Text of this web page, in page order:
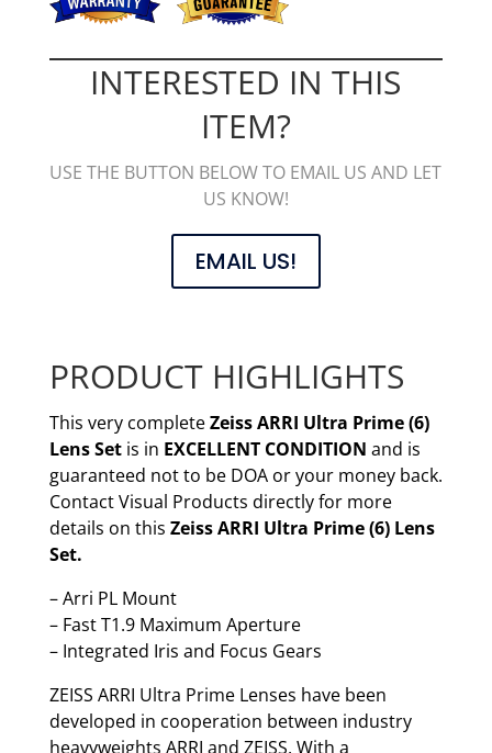
INTERESTED IN THIS
ITEM?
USE THE BUTTON BELOW TO EMAIL US AND LET
US KNOW!
EMAIL US!
PRODUCT HIGHLIGHTS
This very completeZeiss ARRI Ultra Prime (6)
Lens Setis in EXCELLENT CONDITION and is
guaranteed not to be DOA or your money back.
Contact Visual Products directly for more
details on this Zeiss ARRI Ultra Prime (6) Lens
Set.
– Arri PL Mount
– Fast T1.9 Maximum Aperture
– Integrated Iris and Focus Gears
ZEISS ARRI Ultra Prime Lenses have been
developed in cooperation between industry
heavyweights ARRI and ZEISS. With a